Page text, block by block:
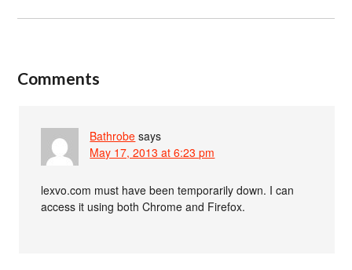
Comments
Bathrobe says
May 17, 2013 at 6:23 pm
lexvo.com must have been temporarily down. I can
access it using both Chrome and Firefox.